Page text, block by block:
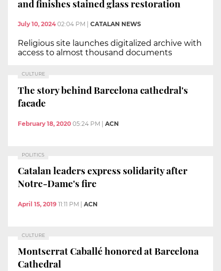
and finishes stained glass restoration
July 10, 2024 02:04 PM CATALAN NEWS
Religious site launches digitalized archive with
access to almost thousand documents
CULTURE
The story behind Barcelona cathedral's
facade
February 18, 2020 05:24 PM | ACN
POLITICS
Catalan leaders express solidarity after
Notre-Dame's fire
April 15, 2019 11:11 PM ACN
CULTURE
Montserrat Caballé honored at Barcelona
Cathedral